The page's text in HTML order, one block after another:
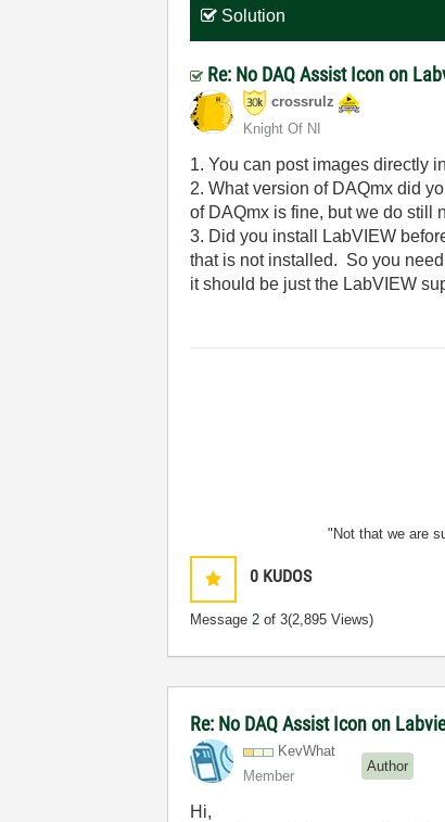
Solution
Re: No DAQ Assist Icon on
crossrulz
Knight Of NI
1. You can post images directly
2. What version of DAQmx did
of DAQmx is fine, but we do still
3. Did you install LabVIEW
that is not installed. So you
it should be just the LabVIEW
"Not that we are
0 KUDOS
Message2 of 3(2,895 Views)
Re: No DAQ Assist Icon on
KevWhat
Member
Author
Hi,